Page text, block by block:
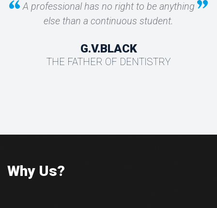
A professional has no right to be anything
else than a continuous student.
G.V.BLACK
THE FATHER OF DENTISTRY
Why Us?